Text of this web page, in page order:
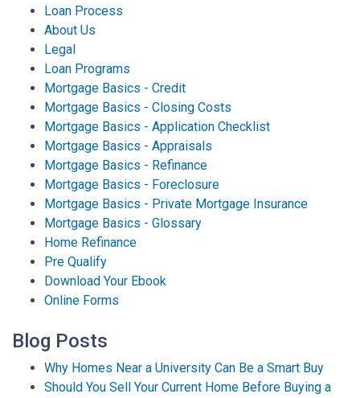
Loan Process
About Us
Legal
Loan Programs
Mortgage Basics - Credit
Mortgage Basics - Closing Costs
Mortgage Basics - Application Checklist
Mortgage Basics - Appraisals
Mortgage Basics - Refinance
Mortgage Basics - Foreclosure
Mortgage Basics - Private Mortgage Insurance
Mortgage Basics - Glossary
Home Refinance
Pre Qualify
Download Your Ebook
Online Forms
Blog Posts
Why Homes Near a University Can Be a Smart Buy
Should You Sell Your Current Home Before Buying a